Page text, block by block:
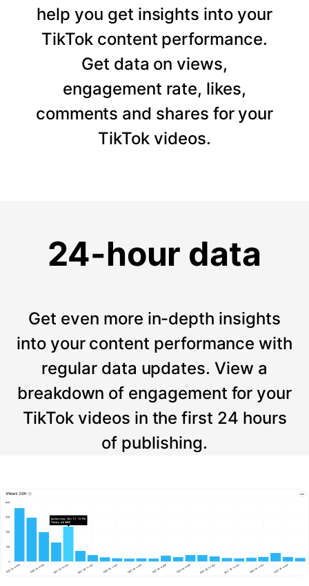
help you get insights into your
TikTok content performance.
Get data on views,
engagement rate, likes,
comments and shares for your
TikTok videos.
24-hour data
Get even more in-depth insights
into your content performance with
regular data updates. View a
breakdown of engagement for your
TikTok videos in the first 24 hours
of publishing.